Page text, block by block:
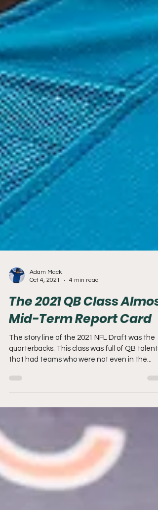
Oct 4, 2021
4 min read
The 2021 QB Class Almost
Mid-Term Report Card
The story line of the 2021 NFL Draft was the
that had teams who were not even in the...